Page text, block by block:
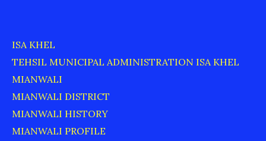
ISA KHEL
TEHSIL MUNICIPAL ADMINISTRATION ISA KHEL
MIANWALI
MIANWALI DISTRICT
MIANWALI HISTORY
MIANWALI PROFILE